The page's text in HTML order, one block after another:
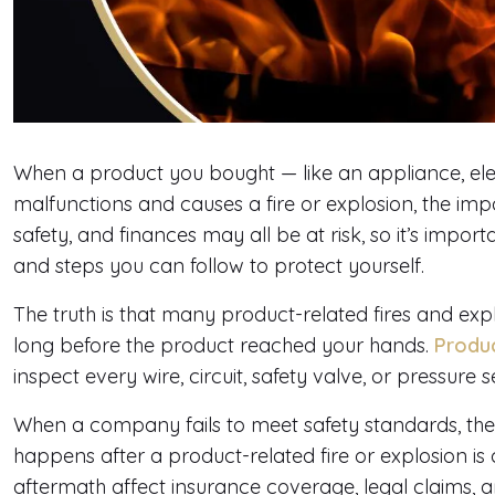
When a product you bought — like an appliance,
malfunctions and causes a fire or explosion, the
safety, and finances may all be at risk, so it’s
and steps you can follow to protect yourself.
The truth is that many product-related fires and
long before the product reached your hands.
inspect every wire, circuit, safety valve, or pressure
When a company fails to meet safety standards,
happens after a product-related fire or explosion is
aftermath affect insurance coverage, legal claims,